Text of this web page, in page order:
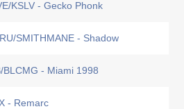
KSLV - Gecko Phonk
SMITHMANE - Shadow
BLCMG - Miami 1998
- Remarc